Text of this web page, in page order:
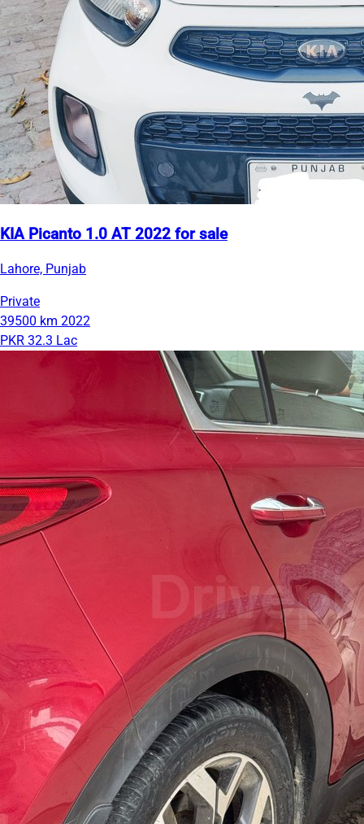
KIA Picanto 1.0 AT 2022 for sale
Lahore, Punjab
Private
39500 km 2022
PKR 32.3 Lac